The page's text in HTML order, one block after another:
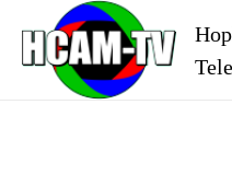
content